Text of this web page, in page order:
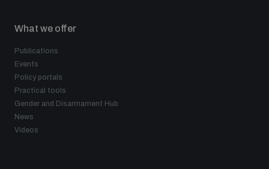
What we offer
Publications
Events
Policy portals
Practical tools
Gender and Disarmament Hub
News
Videos